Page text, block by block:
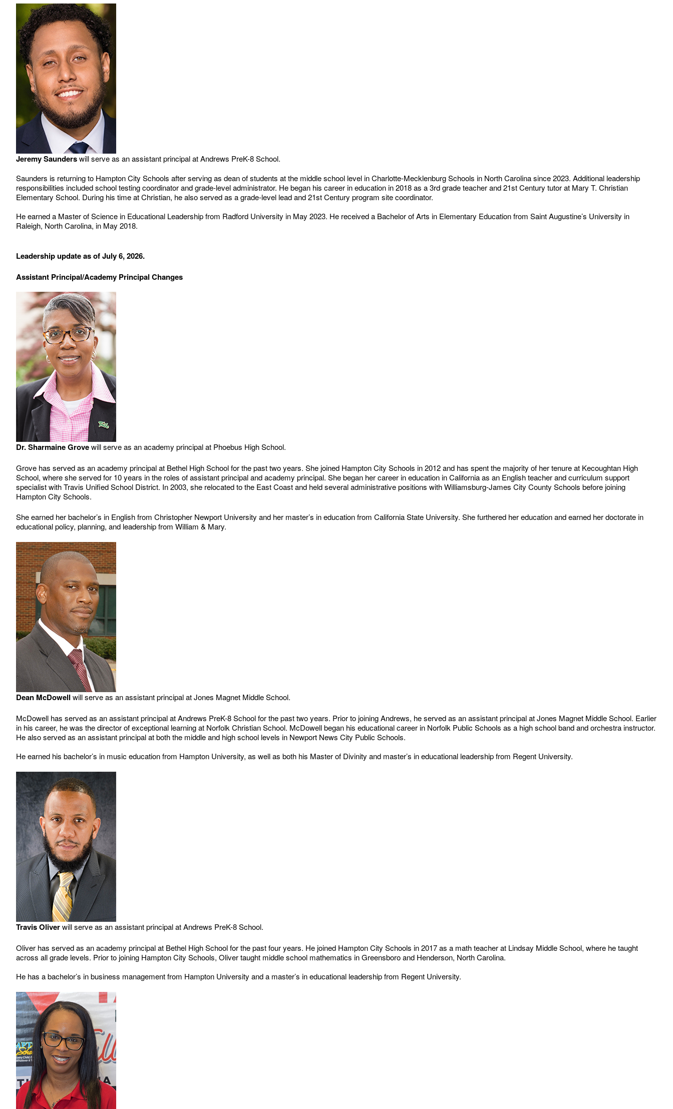
Jeremy Saunderswill serve as an assistant principal at Andrews PreK-8 School.
Saunders is returning to Hampton City Schools after serving as dean of students at the middle school level in Charlotte-Mecklenburg Schools in North Carolina since 2023. Additional leadership
responsibilities included school testing coordinator and grade-level administrator. He began his career in education in 2018 as a 3rd grade teacher and 21st Century tutor at Mary T. Christian
Elementary School. During his time at Christian, he also served as a grade-level lead and 21st Century program site coordinator.
He earned a Master of Science in Educational Leadership from Radford University in May 2023. He received a Bachelor of Arts in Elementary Education from Saint Augustine’s University in
Raleigh, North Carolina, in May 2018.
Leadership update as of July 6, 2026.
Assistant Principal/Academy Principal Changes
Dr. Sharmaine Grovewill serve as an academy principal at Phoebus High School.
Grove has served as an academy principal at Bethel High School for the past two years. She joined Hampton City Schools in 2012 and has spent the majority of her tenure at Kecoughtan High
School, where she served for 10 years in the roles of assistant principal and academy principal. She began her career in education in California as an English teacher and curriculum support
specialist with Travis Unified School District. In 2003, she relocated to the East Coast and held several administrative positions with Williamsburg-James City County Schools before joining
Hampton City Schools.
She earned her bachelor’s in English from Christopher Newport University and her master’s in education from California State University. She furthered her education and earned her doctorate in
educational policy, planning, and leadership from William & Mary.
Dean McDowell will serve as an assistant principal at Jones Magnet Middle School.
McDowell has served as an assistant principal at Andrews PreK-8 School for the past two years. Prior to joining Andrews, he served as an assistant principal at Jones Magnet Middle School. Earlier
in his career, he was the director of exceptional learning at Norfolk Christian School. McDowell began his educational career in Norfolk Public Schools as a high school band and orchestra instructor.
He also served as an assistant principal at both the middle and high school levels in Newport News City Public Schools.
He earned his bachelor’s in music education from Hampton University, as well as both his Master of Divinity and master’s in educational leadership from Regent University.
Travis Oliverwill serve as an assistant principal at Andrews PreK-8 School.
Oliver has served as an academy principal at Bethel High School for the past four years. He joined Hampton City Schools in 2017 as a math teacher at Lindsay Middle School, where he taught
across all grade levels. Prior to joining Hampton City Schools, Oliver taught middle school mathematics in Greensboro and Henderson, North Carolina.
He has a bachelor’s in business management from Hampton University and a master’s in educational leadership from Regent University.